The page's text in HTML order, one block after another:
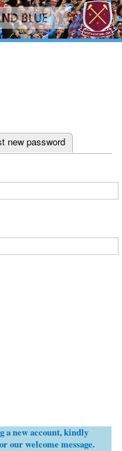
new password
a new account, kindly
our welcome message.